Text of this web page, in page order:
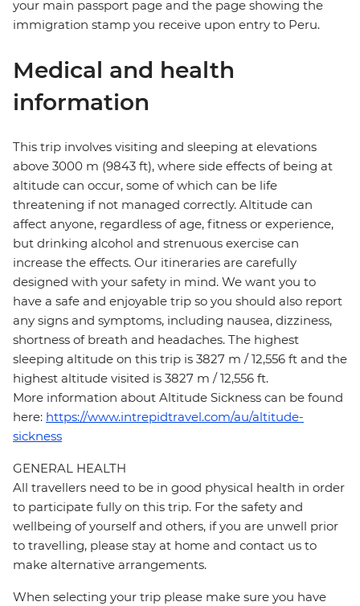
your main passport page and the page showing the
immigration stamp you receive upon entry to Peru.
Medical and health
information
This trip involves visiting and sleeping at elevations
above 3000 m (9843 ft), where side effects of being at
altitude can occur, some of which can be life
threatening if not managed correctly. Altitude can
affect anyone, regardless of age, fitness or experience,
but drinking alcohol and strenuous exercise can
increase the effects. Our itineraries are carefully
designed with your safety in mind. We want you to
have a safe and enjoyable trip so you should also report
any signs and symptoms, including nausea, dizziness,
shortness of breath and headaches. The highest
sleeping altitude on this trip is 3827 m / 12,556 ft and the
highest altitude visited is 3827 m / 12,556 ft.
More information about Altitude Sickness can be found
here: https://www.intrepidtravel.com/au/altitude-
sickness
GENERAL HEALTH
All travellers need to be in good physical health in order
to participate fully on this trip. For the safety and
wellbeing of yourself and others, if you are unwell prior
to travelling, please stay at home and contact us to
make alternative arrangements.
When selecting your trip please make sure you have